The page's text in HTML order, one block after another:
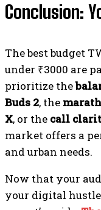
Conclusion:
The best budget
under ₹3000 are
prioritize the
Buds 2, the
X, or the call
market offers a
and urban needs.
Now that your
your digital